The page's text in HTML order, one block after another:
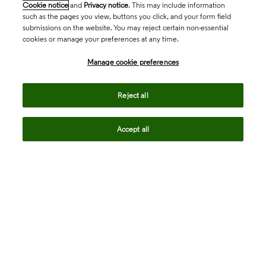
Cookie notice and Privacy notice. This may include information
such as the pages you view, buttons you click, and your form field
submissions on the website. You may reject certain non-essential
cookies or manage your preferences at any time.
Manage cookie preferences
Reject all
Accept all